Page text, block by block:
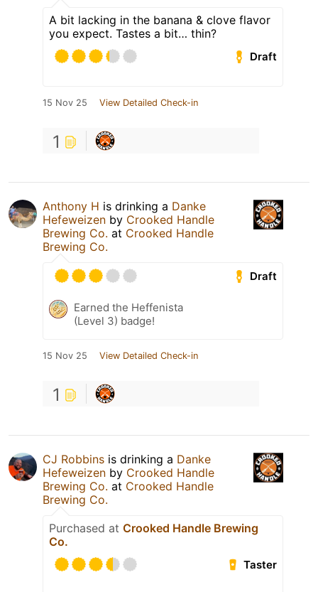
A bit lacking in the banana & clove flavor
you expect. Tastes a bit… thin?
Draft
15 Nov 25 View Detailed Check-in
1
Anthony H is drinking a Danke
Hefeweizen by Crooked Handle
Brewing Co. at Crooked Handle
Brewing Co.
Draft
Earned the Heffenista
(Level 3) badge!
15 Nov 25 View Detailed Check-in
1
CJ Robbins is drinking a Danke
Hefeweizen by Crooked Handle
Brewing Co. at Crooked Handle
Brewing Co.
Purchased at Crooked Handle Brewing
Co.
Taster